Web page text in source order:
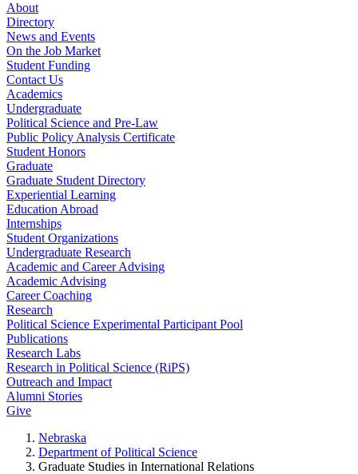
About
Directory
News and Events
On the Job Market
Student Funding
Contact Us
Academics
Undergraduate
Political Science and Pre-Law
Public Policy Analysis Certificate
Student Honors
Graduate
Graduate Student Directory
Experiential Learning
Education Abroad
Internships
Student Organizations
Undergraduate Research
Academic and Career Advising
Academic Advising
Career Coaching
Research
Political Science Experimental Participant Pool
Publications
Research Labs
Research in Political Science (RiPS)
Outreach and Impact
Alumni Stories
Give
Nebraska
Department of Political Science
Graduate Studies in International Relations